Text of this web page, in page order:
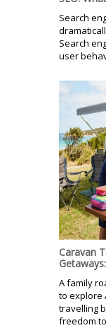
Search
Search
user
Caravan
A family
to explore
travelling
freedom